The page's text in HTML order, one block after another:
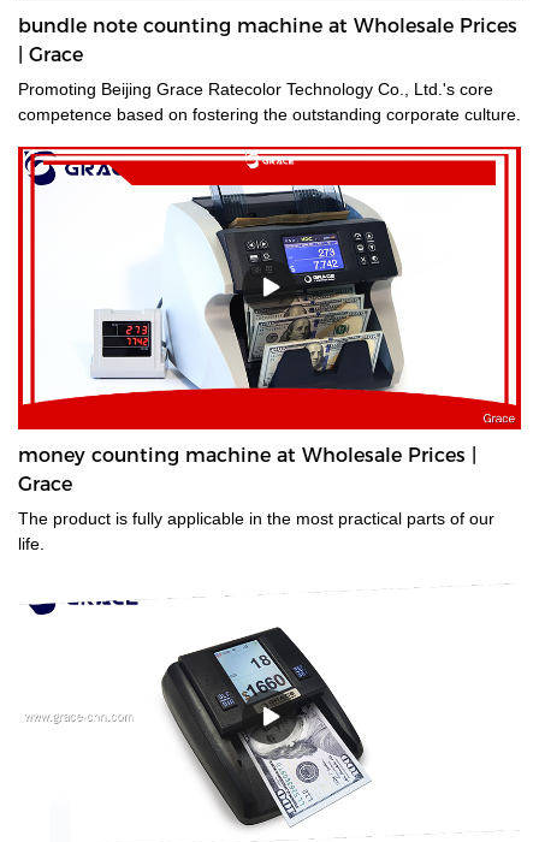
bundle note counting machine at Wholesale Prices
| Grace
Promoting Beijing Grace Ratecolor Technology Co., Ltd.'s core
competence based on fostering the outstanding corporate culture.
money counting machine at Wholesale Prices |
Grace
The product is fully applicable in the most practical parts of our
life.